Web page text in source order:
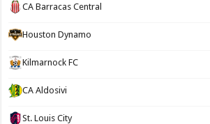
CA Barracas Central
Houston Dynamo
Kilmarnock FC
CA Aldosivi
St. Louis City